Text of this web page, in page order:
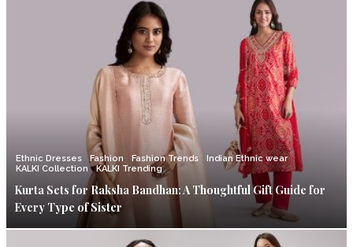
Ethnic Dresses Fashion Fashion Trends
Indian Ethnic wear
KALKI Collection
KALKI Trending
Kurta Sets for Raksha Bandhan: A Thoughtful Gift Guide for
Every Type of Sister